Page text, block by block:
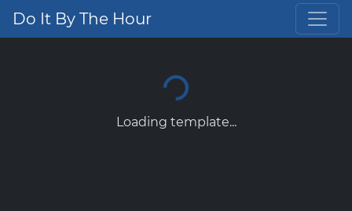
Do It By The Hour
Loading template...